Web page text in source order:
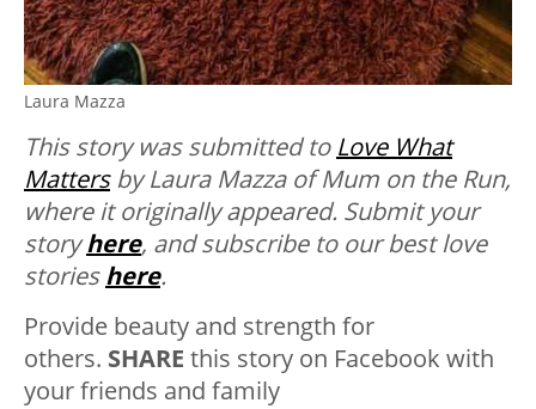
Laura Mazza
This story was submitted to Love What
Mattersby Laura Mazza of Mum on the Run,
where it originally appeared. Submit your
storyhere, and subscribe to our best love
storieshere.
Provide beauty and strength for
others. SHARE this story on Facebook with
your friends and family